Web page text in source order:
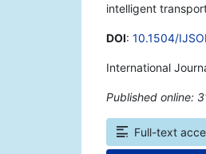
intelligent
DOI: 10.1504/
International
Published online:
Full-text